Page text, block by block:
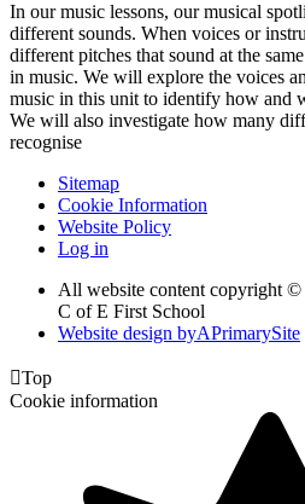
In our music lessons, our musical
different sounds. When voices or
different pitches that sound at the
in music. We will explore the voices
music in this unit to identify how and
We will also investigate how many
recognise
Sitemap
Cookie Information
Website Policy
Log in
All website content copyright
C of E First School
Website design byAPrimarySite
Top
Cookie information